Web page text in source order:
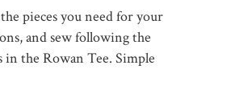
pieces you need for your
and sew following the
the Rowan Tee. Simple